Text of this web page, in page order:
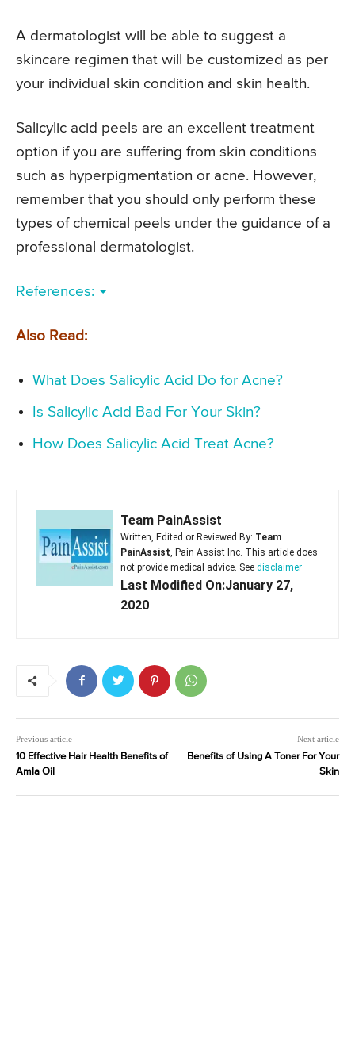
A dermatologist will be able to suggest a
skincare regimen that will be customized as per
your individual skin condition and skin health.
Salicylic acid peels are an excellent treatment
option if you are suffering from skin conditions
such as hyperpigmentation or acne. However,
remember that you should only perform these
types of chemical peels under the guidance of a
professional dermatologist.
References:
Also Read:
What Does Salicylic Acid Do for Acne?
Is Salicylic Acid Bad For Your Skin?
How Does Salicylic Acid Treat Acne?
Team PainAssist
Written, Edited or Reviewed By: Team
PainAssist , Pain Assist Inc. This article does
not provide medical advice. See disclaimer
Last Modified On:January 27,
2020
Previous article
10 Effective Hair Health Benefits of
Amla Oil
Next article
Benefits of Using A Toner For Your
Skin